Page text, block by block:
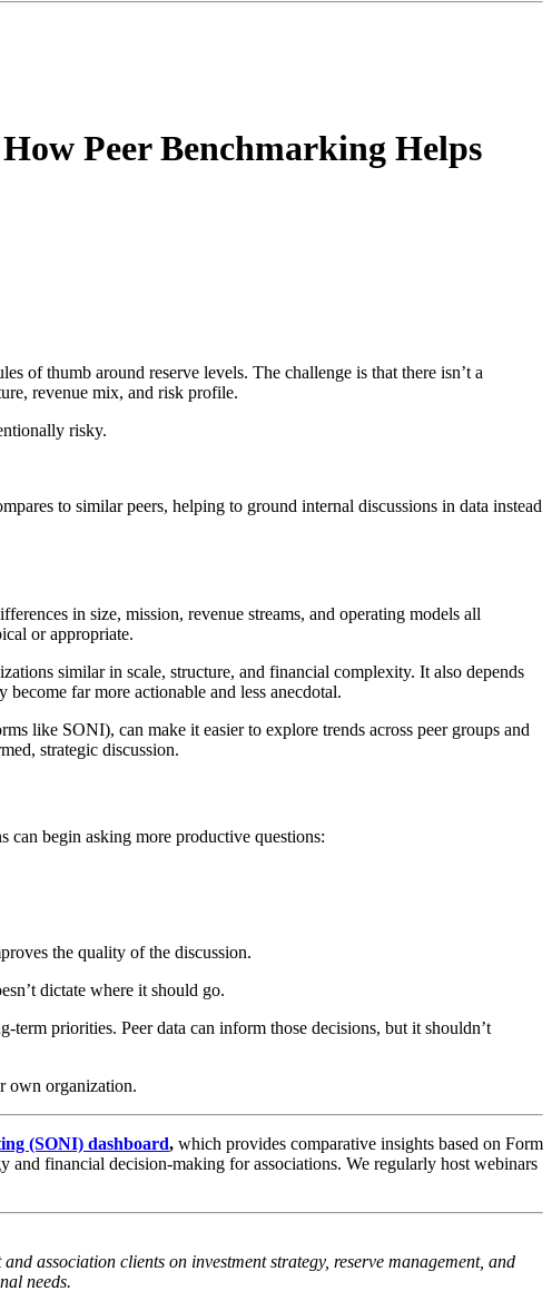
Peer Benchmarking Helps
of thumb around reserve levels. The challenge is that there isn’t a
revenue mix, and risk profile.
risky.
to similar peers, helping to ground internal discussions in data instead
in size, mission, revenue streams, and operating models all
or appropriate.
similar in scale, structure, and financial complexity. It also depends
far more actionable and less anecdotal.
like SONI), can make it easier to explore trends across peer groups and
strategic discussion.
can begin asking more productive questions:
the quality of the discussion.
dictate where it should go.
priorities. Peer data can inform those decisions, but it shouldn’t
own organization.
(SONI) dashboard, which provides comparative insights based on Form
and financial decision-making for associations. We regularly host webinars
association clients on investment strategy, reserve management, and
needs.